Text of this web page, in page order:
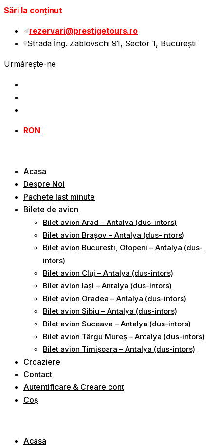
Sări la conținut
rezervari@prestigetours.ro
Strada İng. Zablovschi 91, Sector 1, Bucureşti
Urmărește-ne
RON
Acasa
Despre Noi
Pachete last minute
Bilete de avion
Bilet avion Arad – Antalya (dus-intors)
Bilet avion Brașov – Antalya (dus-intors)
Bilet avion București, Otopeni – Antalya (dus-
intors)
Bilet avion Cluj – Antalya (dus-intors)
Bilet avion Iași – Antalya (dus-intors)
Bilet avion Oradea – Antalya (dus-intors)
Bilet avion Sibiu – Antalya (dus-intors)
Bilet avion Suceava – Antalya (dus-intors)
Bilet avion Târgu Mureș – Antalya (dus-intors)
Bilet avion Timișoara – Antalya (dus-intors)
Croaziere
Contact
Autentificare & Creare cont
Coș
Acasa